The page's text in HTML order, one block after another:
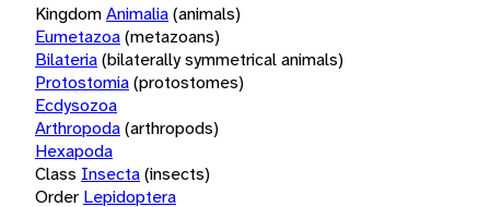
KingdomAnimalia(animals)
Eumetazoa(metazoans)
Bilateria(bilaterally symmetrical animals)
Protostomia(protostomes)
Ecdysozoa
Arthropoda(arthropods)
Hexapoda
Class Insecta(insects)
Order Lepidoptera